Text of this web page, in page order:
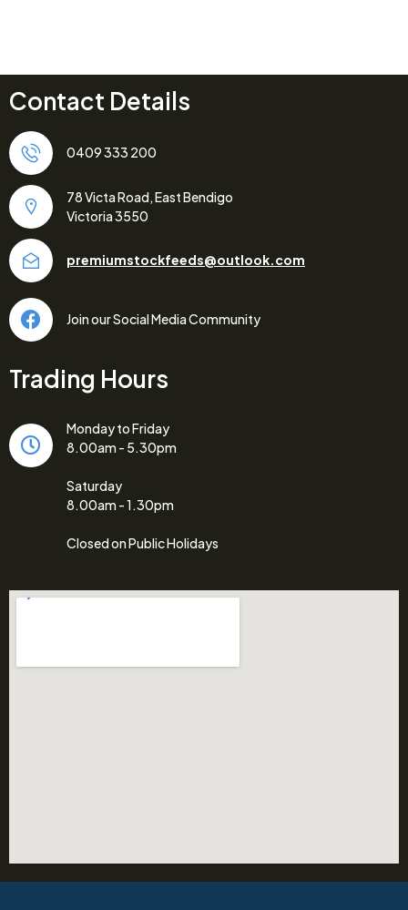
Contact Details
0409 333 200
78 Victa Road, East Bendigo
Victoria 3550
premiumstockfeeds@outlook.com
Join our Social Media Community
Trading Hours
Monday to Friday
8.00am - 5.30pm
Saturday
8.00am - 1.30pm
Closed on Public Holidays